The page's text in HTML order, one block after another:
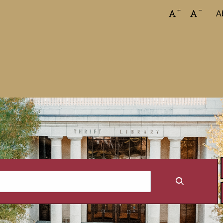
Increase font